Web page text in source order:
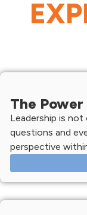
The
Leadership is not
questions and
perspective